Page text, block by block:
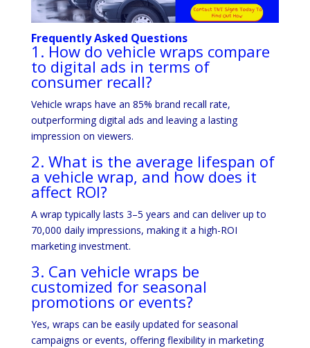
Frequently Asked Questions
1. How do vehicle wraps compare
to digital ads in terms of
consumer recall?
Vehicle wraps have an 85% brand recall rate,
outperforming digital ads and leaving a lasting
impression on viewers.
2. What is the average lifespan of
a vehicle wrap, and how does it
affect ROI?
A wrap typically lasts 3–5 years and can deliver up to
70,000 daily impressions, making it a high-ROI
marketing investment.
3. Can vehicle wraps be
customized for seasonal
promotions or events?
Yes, wraps can be easily updated for seasonal
campaigns or events, offering flexibility in marketing